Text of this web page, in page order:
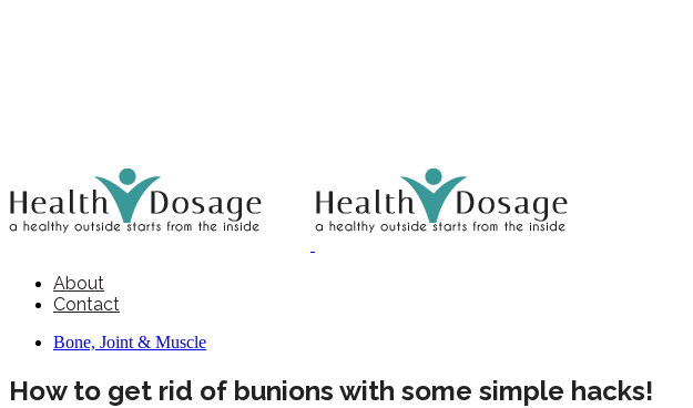
About
Contact
Bone, Joint & Muscle
How to get rid of bunions with some simple hacks!